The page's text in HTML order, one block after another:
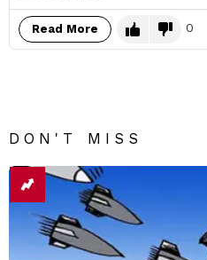
Read More 0
DON'T MISS